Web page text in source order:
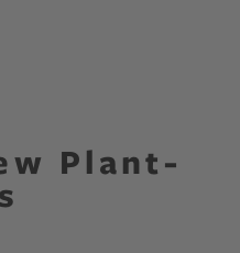
Plant-